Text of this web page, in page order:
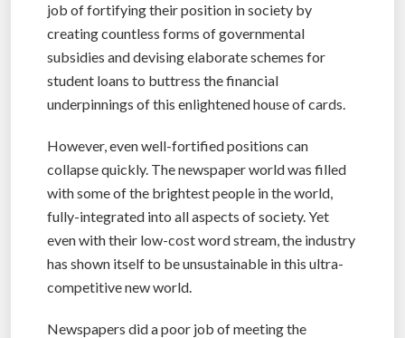
job of fortifying their position in society by
creating countless forms of governmental
subsidies and devising elaborate schemes for
student loans to buttress the financial
underpinnings of this enlightened house of cards.
However, even well-fortified positions can
collapse quickly. The newspaper world was filled
with some of the brightest people in the world,
fully-integrated into all aspects of society. Yet
even with their low-cost word stream, the industry
has shown itself to be unsustainable in this ultra-
competitive new world.
Newspapers did a poor job of meeting the